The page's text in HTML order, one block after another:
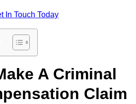
In Touch Today
A Criminal
Claim